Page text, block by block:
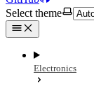
Select theme
Electronics